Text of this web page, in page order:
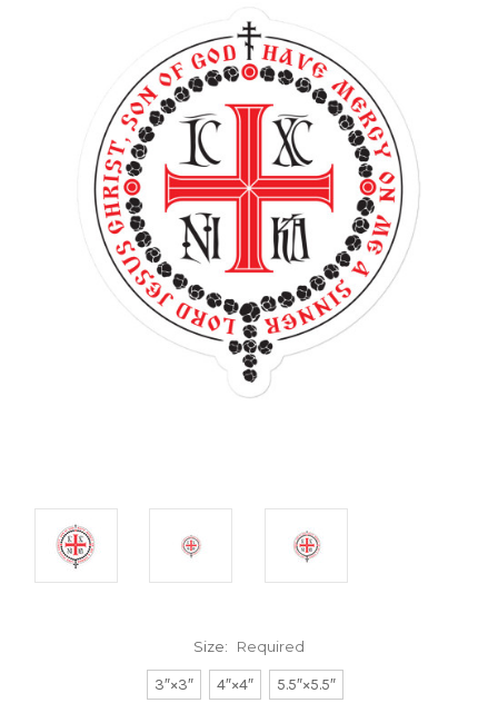
Size: Required
3″×3″ 4″×4″ 5.5″×5.5″